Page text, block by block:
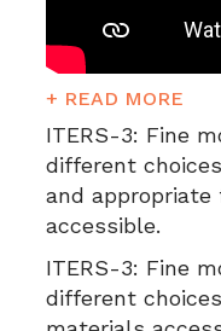
+ READ MORE
ITERS-3: Fine
different
and
accessible.
ITERS-3: Fine
different